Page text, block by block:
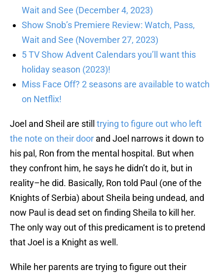
Wait and See (December 4, 2023)
Show Snob’s Premiere Review: Watch, Pass,
Wait and See (November 27, 2023)
5 TV Show Advent Calendars you’ll want this
holiday season (2023)!
Miss Face Off? 2 seasons are available to watch
on Netflix!
Joel and Sheil are still trying to figure out who left
the note on their door and Joel narrows it down to
his pal, Ron from the mental hospital. But when
they confront him, he says he didn’t do it, but in
reality–he did. Basically, Ron told Paul (one of the
Knights of Serbia) about Sheila being undead, and
now Paul is dead set on finding Sheila to kill her.
The only way out of this predicament is to pretend
that Joel is a Knight as well.
While her parents are trying to figure out their